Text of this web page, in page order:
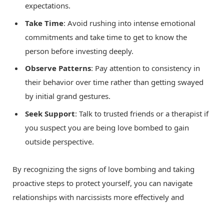
expectations.
Take Time: Avoid rushing into intense emotional
commitments and take time to get to know the
person before investing deeply.
Observe Patterns: Pay attention to consistency in
their behavior over time rather than getting swayed
by initial grand gestures.
Seek Support: Talk to trusted friends or a therapist if
you suspect you are being love bombed to gain
outside perspective.
By recognizing the signs of love bombing and taking
proactive steps to protect yourself, you can navigate
relationships with narcissists more effectively and